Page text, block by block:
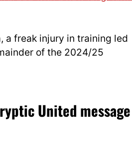
a freak injury in training led
of the 2024/25
United message